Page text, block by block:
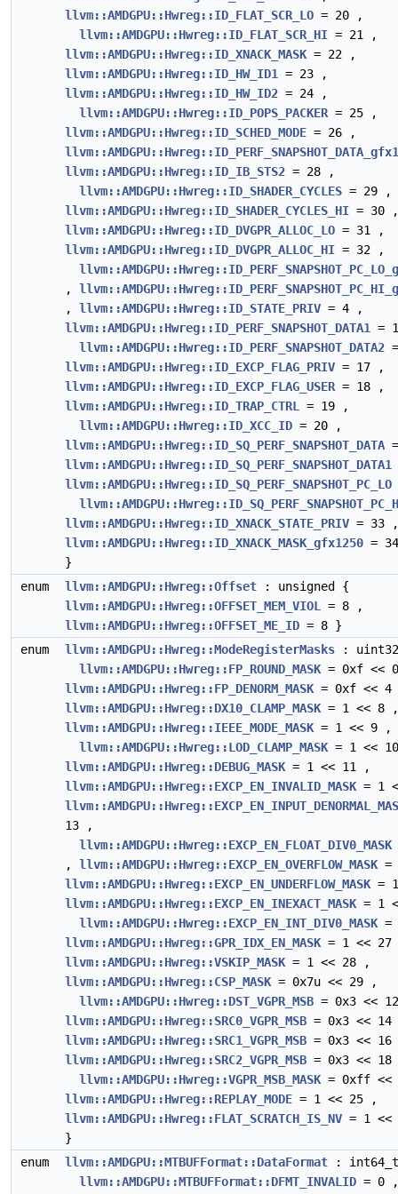
llvm::AMDGPU::Hwreg::ID_FLAT_SCR_LO = 20 ,
llvm::AMDGPU::Hwreg::ID_FLAT_SCR_HI = 21 ,
llvm::AMDGPU::Hwreg::ID_XNACK_MASK = 22 ,
llvm::AMDGPU::Hwreg::ID_HW_ID1
= 23 ,
llvm::AMDGPU::Hwreg::ID_HW_ID2 = 24 ,
llvm::AMDGPU::Hwreg::ID_POPS_PACKER = 25 ,
llvm::AMDGPU::Hwreg::ID_SCHED_MODE = 26 ,
llvm::AMDGPU::Hwreg::ID_IB_STS2 = 28 ,
llvm::AMDGPU::Hwreg::ID_SHADER_CYCLES = 29 ,
llvm::AMDGPU::Hwreg::ID_SHADER_CYCLES_HI = 30 ,
llvm::AMDGPU::Hwreg::ID_DVGPR_ALLOC_LO = 31 ,
llvm::AMDGPU::Hwreg::ID_DVGPR_ALLOC_HI = 32 ,
,
, llvm::AMDGPU::Hwreg::ID_STATE_PRIV = 4 ,
llvm::AMDGPU::Hwreg::ID_PERF_SNAPSHOT_DATA1
=
llvm::AMDGPU::Hwreg::ID_PERF_SNAPSHOT_DATA2
llvm::AMDGPU::Hwreg::ID_EXCP_FLAG_PRIV = 17 ,
llvm::AMDGPU::Hwreg::ID_EXCP_FLAG_USER = 18 ,
llvm::AMDGPU::Hwreg::ID_TRAP_CTRL
= 19 ,
llvm::AMDGPU::Hwreg::ID_XCC_ID = 20 ,
llvm::AMDGPU::Hwreg::ID_SQ_PERF_SNAPSHOT_DATA
llvm::AMDGPU::Hwreg::ID_SQ_PERF_SNAPSHOT_DATA1
llvm::AMDGPU::Hwreg::ID_SQ_PERF_SNAPSHOT_PC_LO
llvm::AMDGPU::Hwreg::ID_XNACK_STATE_PRIV = 33 ,
llvm::AMDGPU::Hwreg::ID_XNACK_MASK_gfx1250 = 34
}
enum
llvm::AMDGPU::Hwreg::Offset : unsigned {
llvm::AMDGPU::Hwreg::OFFSET_MEM_VIOL
= 8 ,
llvm::AMDGPU::Hwreg::OFFSET_ME_ID = 8 }
enum
llvm::AMDGPU::Hwreg::ModeRegisterMasks :
llvm::AMDGPU::Hwreg::FP_ROUND_MASK = 0xf <<
llvm::AMDGPU::Hwreg::FP_DENORM_MASK = 0xf <<
llvm::AMDGPU::Hwreg::DX10_CLAMP_MASK = 1 << 8 ,
llvm::AMDGPU::Hwreg::IEEE_MODE_MASK = 1 << 9 ,
llvm::AMDGPU::Hwreg::LOD_CLAMP_MASK = 1 <<
llvm::AMDGPU::Hwreg::DEBUG_MASK = 1 << 11 ,
llvm::AMDGPU::Hwreg::EXCP_EN_INVALID_MASK = 1
13 ,
llvm::AMDGPU::Hwreg::EXCP_EN_FLOAT_DIV0_MASK
, llvm::AMDGPU::Hwreg::EXCP_EN_OVERFLOW_MASK =
llvm::AMDGPU::Hwreg::EXCP_EN_UNDERFLOW_MASK =
llvm::AMDGPU::Hwreg::EXCP_EN_INEXACT_MASK = 1
llvm::AMDGPU::Hwreg::EXCP_EN_INT_DIV0_MASK =
llvm::AMDGPU::Hwreg::GPR_IDX_EN_MASK = 1 <<
llvm::AMDGPU::Hwreg::VSKIP_MASK = 1 << 28 ,
llvm::AMDGPU::Hwreg::CSP_MASK = 0x7u << 29 ,
llvm::AMDGPU::Hwreg::DST_VGPR_MSB = 0x3 <<
llvm::AMDGPU::Hwreg::SRC0_VGPR_MSB = 0x3 <<
llvm::AMDGPU::Hwreg::SRC1_VGPR_MSB = 0x3 <<
llvm::AMDGPU::Hwreg::SRC2_VGPR_MSB = 0x3 <<
llvm::AMDGPU::Hwreg::VGPR_MSB_MASK = 0xff <<
llvm::AMDGPU::Hwreg::REPLAY_MODE = 1 << 25 ,
llvm::AMDGPU::Hwreg::FLAT_SCRATCH_IS_NV = 1 <<
}
enum
llvm::AMDGPU::MTBUFFormat::DataFormat :
llvm::AMDGPU::MTBUFFormat::DFMT_INVALID = 0 ,